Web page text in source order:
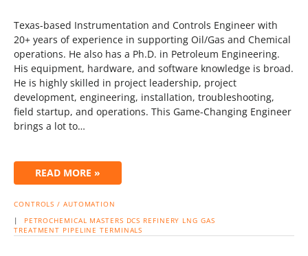
Texas-based Instrumentation and Controls Engineer with
20+ years of experience in supporting Oil/Gas and Chemical
operations. He also has a Ph.D. in Petroleum Engineering.
His equipment, hardware, and software knowledge is broad.
He is highly skilled in project leadership, project
development, engineering, installation, troubleshooting,
field startup, and operations. This Game-Changing Engineer
brings a lot to…
READ MORE »
CONTROLS / AUTOMATION
| PETROCHEMICAL MASTERS DCS REFINERY LNG GAS
TREATMENT PIPELINE TERMINALS